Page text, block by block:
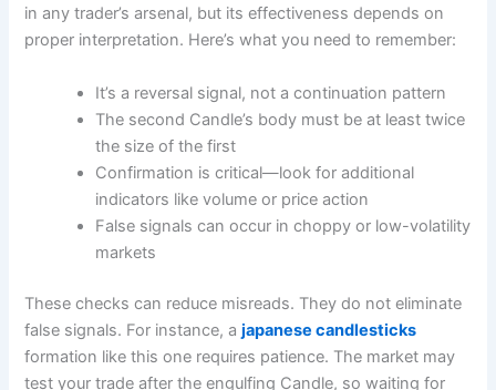
in any trader’s arsenal, but its effectiveness depends on
proper interpretation. Here’s what you need to remember:
It’s a reversal signal, not a continuation pattern
The second Candle’s body must be at least twice
the size of the first
Confirmation is critical—look for additional
indicators like volume or price action
False signals can occur in choppy or low-volatility
markets
These checks can reduce misreads. They do not eliminate
false signals. For instance, ajapanese candlesticks
formation like this one requires patience. The market may
test your trade after the engulfing Candle, so waiting for